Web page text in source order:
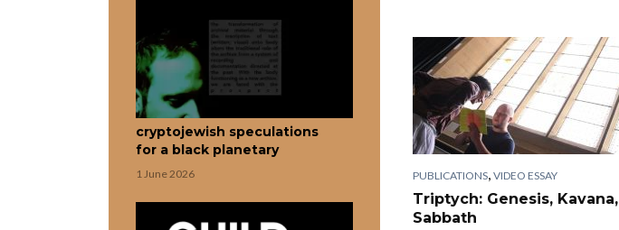
cryptojewish speculations
for a black planetary
1 June 2026 PUBLICATIONS, VIDEO ESSAY
Triptych: Genesis, Kavana,
Sabbath